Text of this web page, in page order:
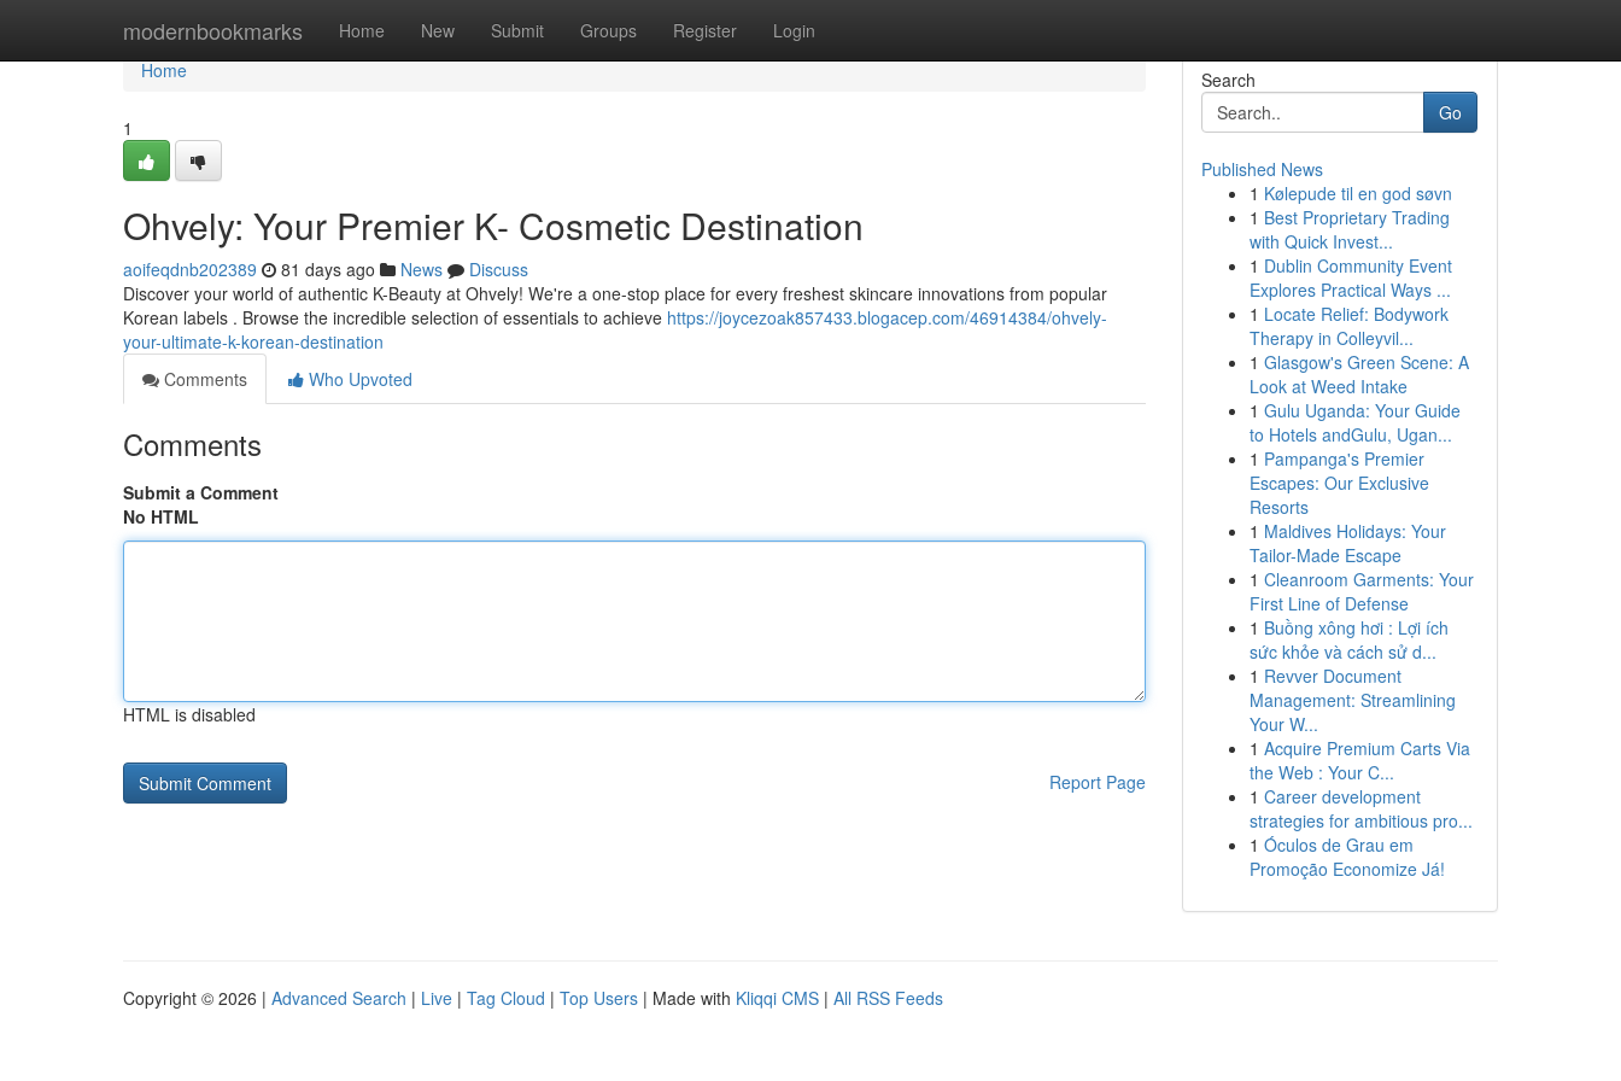
modernbookmarks Home New Submit Groups Register Login
Home
Home
1
Ohvely: Your Premier K- Cosmetic Destination
aoifeqdnb202389 81 days ago News
Discuss
Discover your world of authentic K-Beauty at Ohvely! We're a one-stop place for every freshest skincare innovations from popular
Korean labels . Browse the incredible selection of essentials to achieve https://joycezoak857433.blogacep.com/46914384/ohvely-
your-ultimate-k-korean-destination
Comments
Who Upvoted
Comments
Submit a Comment
No HTML
HTML is disabled
Report Page
Search
Go
Published News
1 Kølepude til en god søvn
1 Best Proprietary Trading
with Quick Invest...
1 Dublin Community Event
Explores Practical Ways ...
1 Locate Relief: Bodywork
Therapy in Colleyvil...
1 Glasgow's Green Scene: A
Look at Weed Intake
1 Gulu Uganda: Your Guide
to Hotels andGulu, Ugan...
1 Pampanga's Premier
Escapes: Our Exclusive
Resorts
1 Maldives Holidays: Your
Tailor-Made Escape
1 Cleanroom Garments: Your
First Line of Defense
1 Buồng xông hơi : Lợi ích
sức khỏe và cách sử d...
1 Revver Document
Management: Streamlining
Your W...
1 Acquire Premium Carts Via
the Web : Your C...
1 Career development
strategies for ambitious pro...
1 Óculos de Grau em
Promoção Economize Já!
Copyright © 2026 | Advanced Search | Live | Tag Cloud | Top Users | Made with Kliqqi CMS | All RSS Feeds